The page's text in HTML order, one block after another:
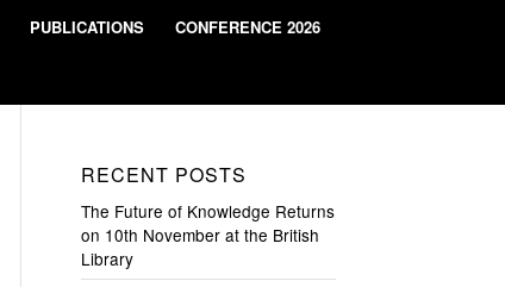
PUBLICATIONS CONFERENCE 2026
RECENT POSTS
The Future of Knowledge Returns
on 10th November at the British
Library